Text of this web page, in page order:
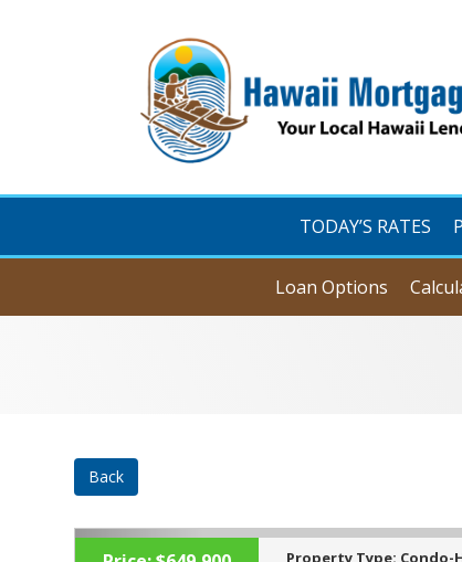
TODAY’S RATES
Loan Options
Back
Property Type: Condo-